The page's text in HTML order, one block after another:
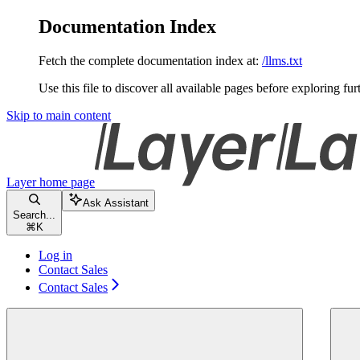
Documentation Index
Fetch the complete documentation index at: /llms.txt
Use this file to discover all available pages before exploring
Skip to main content
Layerhome page
Search...
⌘ K
Ask Assistant
Log in
Contact Sales
Contact Sales